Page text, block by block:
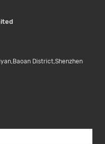
District,Shenzhen